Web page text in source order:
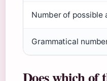
Number of possible
Grammatical